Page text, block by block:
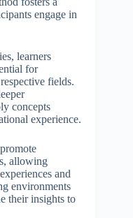
engage in
learners
for
fields.
concepts
experience.
allowing
and
environments
their insights to